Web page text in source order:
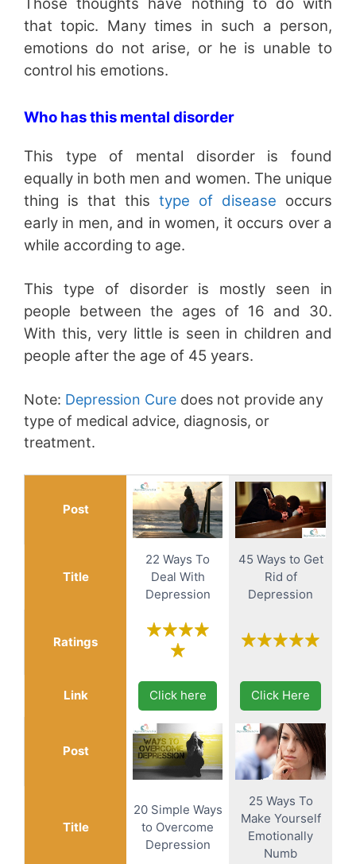
that topic. Many times in such a person,
emotions do not arise, or he is unable to
control his emotions.
Who has this mental disorder
This type of mental disorder is found
equally in both men and women. The unique
thing is that this type of disease occurs
early in men, and in women, it occurs over a
while according to age.
This type of disorder is mostly seen in
people between the ages of 16 and 30.
With this, very little is seen in children and
people after the age of 45 years.
Note: Depression Cure does not provide any
type of medical advice, diagnosis, or
treatment.
Post
Title
22 Ways To
Deal With
Depression
45 Ways to Get
Rid of
Depression
Ratings
Link Click here Click Here
Post
Title
20 Simple Ways
to Overcome
Depression
25 Ways To
Make Yourself
Emotionally
Numb